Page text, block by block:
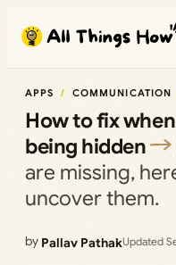
content
APPS COMMUNICATION
How to fix
being hidden
are missing,
uncover them.
by Pallav PathakUpdated